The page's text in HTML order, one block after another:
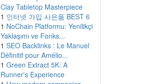
Clay Tabletop Masterpiece
1 인터넷 가입 사은품 BEST 6
1 NoChain Platformu: Yenilikçi
Yaklaşımı ve Fonks...
1 SEO Backlinks : Le Manuel
Définitif pour Amélio...
1 Green Extract 5K: A
Runner's Experience